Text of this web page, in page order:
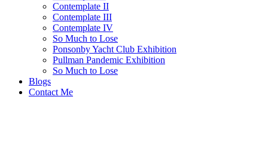
Contemplate II
Contemplate III
Contemplate IV
So Much to Lose
Ponsonby Yacht Club Exhibition
Pullman Pandemic Exhibition
So Much to Lose
Blogs
Contact Me